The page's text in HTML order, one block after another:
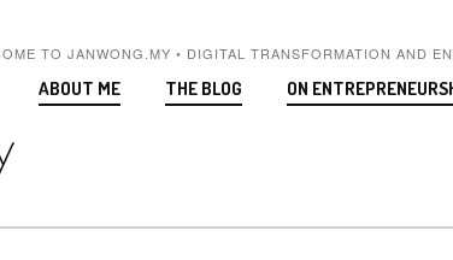
TO JANWONG.MY • DIGITAL TRANSFORMATION AND
ABOUT ME THE BLOG ON